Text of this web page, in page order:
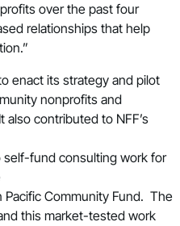
over the past four
relationships that help
enact its strategy and pilot
nonprofits and
contributed to NFF’s
self-fund consulting work for
Pacific Community Fund. The
this market-tested work